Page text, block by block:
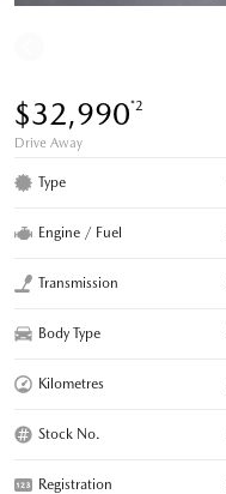
$32,990*2
Drive Away
Type
Engine / Fuel
Transmission
Body Type
Kilometres
Stock No.
Registration